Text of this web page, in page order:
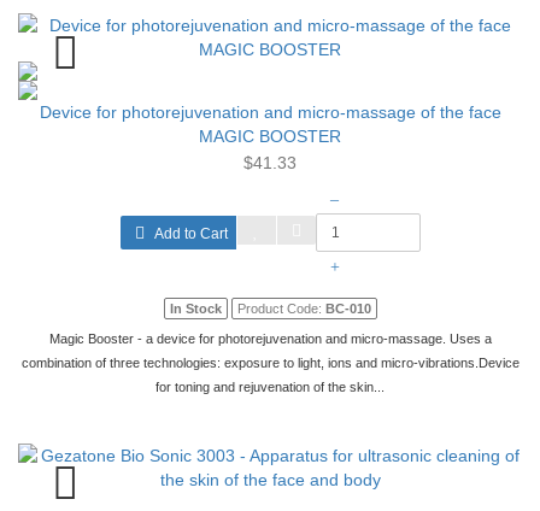
Device for photorejuvenation and micro-massage of the face
MAGIC BOOSTER
$41.33
Add to Cart
–
+
In Stock Product Code: BC-010
Magic Booster - a device for photorejuvenation and micro-massage. Uses a
combination of three technologies: exposure to light, ions and micro-vibrations.Device
for toning and rejuvenation of the skin...